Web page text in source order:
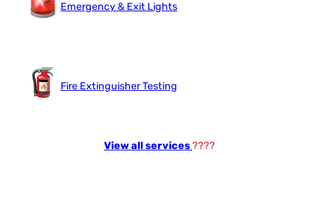
Emergency & Exit Lights
Fire Extinguisher Testing
View all services????